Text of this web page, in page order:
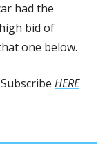
had the
bid of
one below.
HERE